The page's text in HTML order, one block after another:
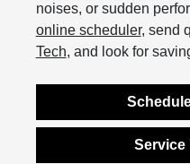
noises, or sudden
online scheduler, send
Tech, and look for
Service